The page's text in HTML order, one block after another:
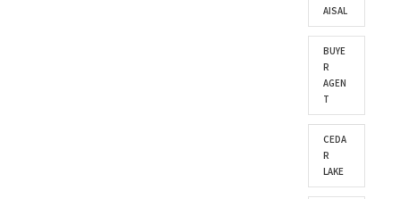
AISAL
BUYE
R
AGEN
T
CEDA
R
LAKE